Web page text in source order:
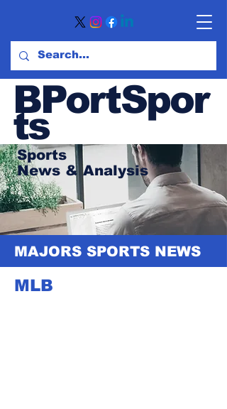
BPortSpor
ts
Sports
News & Analysis
MAJORS SPORTS NEWS
MLB